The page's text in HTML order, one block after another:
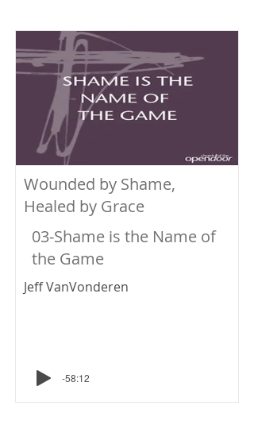
Wounded by Shame,
Healed by Grace
03-Shame is the Name of
the Game
Jeff VanVonderen
-58:12